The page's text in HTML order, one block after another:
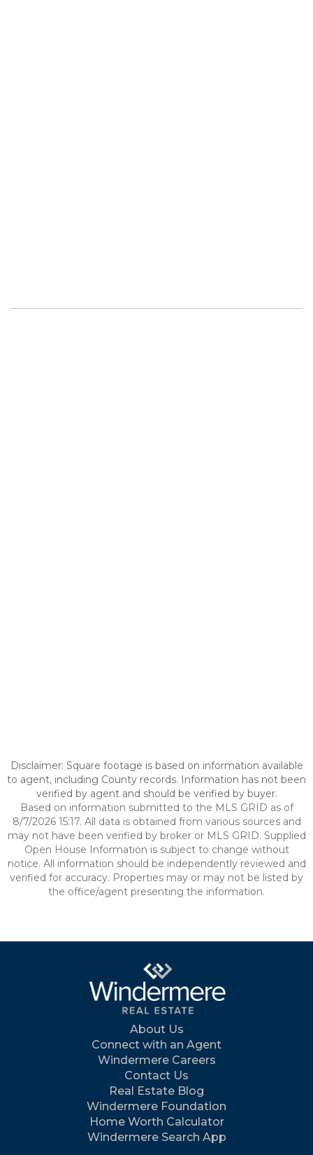
Disclaimer: Square footage is based on information available
to agent, including County records. Information has not been
verified by agent and should be verified by buyer.
Based on information submitted to the MLS GRID as of
8/7/2026 15:17. All data is obtained from various sources and
may not have been verified by broker or MLS GRID. Supplied
Open House Information is subject to change without
notice. All information should be independently reviewed and
verified for accuracy. Properties may or may not be listed by
the office/agent presenting the information.
About Us
Connect with an Agent
Windermere Careers
Contact Us
Real Estate Blog
Windermere Foundation
Home Worth Calculator
Windermere Search App